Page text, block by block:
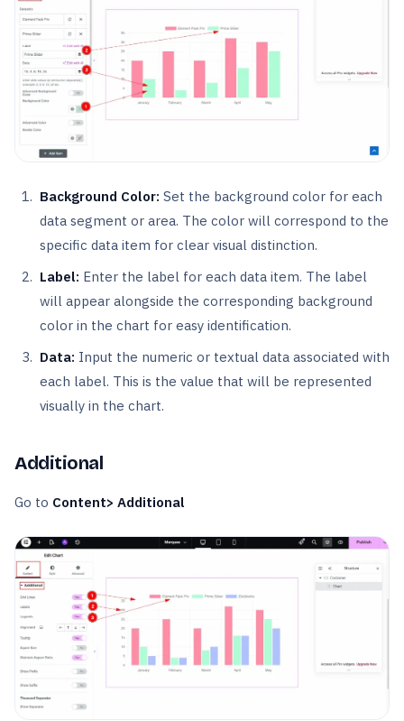
Background Color: Set the background color for each
data segment or area. The color will correspond to the
specific data item for clear visual distinction.
Label: Enter the label for each data item. The label
will appear alongside the corresponding background
color in the chart for easy identification.
Data: Input the numeric or textual data associated with
each label. This is the value that will be represented
visually in the chart.
Additional
Go to Content> Additional